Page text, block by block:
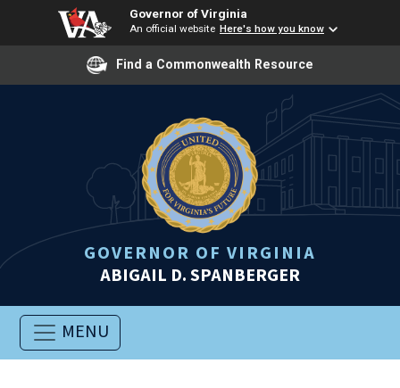
Governor of Virginia
An official website Here's how you know
Find a Commonwealth Resource
GOVERNOR OF VIRGINIA
ABIGAIL D. SPANBERGER
MENU